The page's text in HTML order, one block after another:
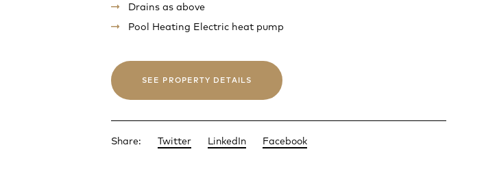
Drains as above
Pool Heating Electric heat pump
SEE PROPERTY DETAILS
Share: Twitter LinkedIn Facebook